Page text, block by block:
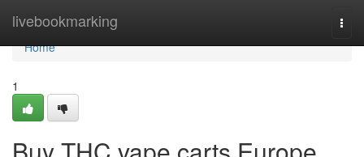
livebookmarking
Home
Home
1